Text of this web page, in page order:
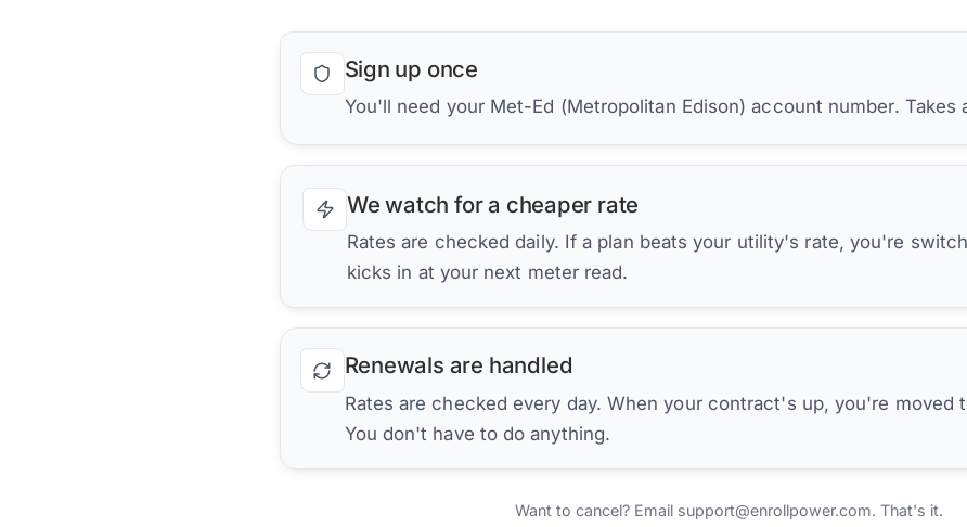
Sign up once
You'll need your Met-Ed (Metropolitan Edison) account number. Takes
We watch for a cheaper rate
Rates are checked daily. If a plan beats your utility's rate, you're
kicks in at your next meter read.
Renewals are handled
Rates are checked every day. When your contract's up, you're moved
You don't have to do anything.
Want to cancel? Email support@enrollpower.com. That's it.